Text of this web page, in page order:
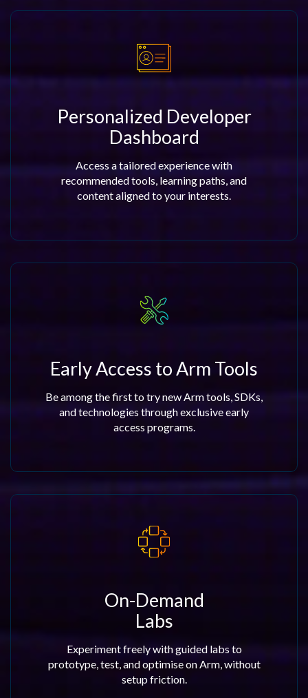
Personalized Developer
Dashboard
Access a tailored experience with
recommended tools, learning paths, and
content aligned to your interests.
Early Access to Arm Tools
Be among the first to try new Arm tools, SDKs,
and technologies through exclusive early
access programs.
On-Demand
Labs
Experiment freely with guided labs to
prototype, test, and optimise on Arm, without
setup friction.